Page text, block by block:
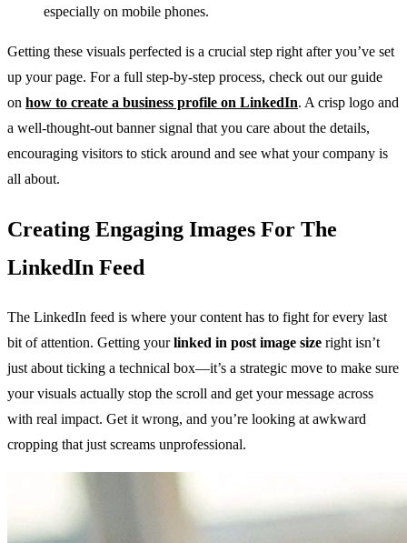
especially on mobile phones.
Getting these visuals perfected is a crucial step right after you’ve set
up your page. For a full step-by-step process, check out our guide
on how to create a business profile on LinkedIn. A crisp logo and
a well-thought-out banner signal that you care about the details,
encouraging visitors to stick around and see what your company is
all about.
Creating Engaging Images For The
LinkedIn Feed
The LinkedIn feed is where your content has to fight for every last
bit of attention. Getting yourlinked in post image size right isn’t
just about ticking a technical box—it’s a strategic move to make sure
your visuals actually stop the scroll and get your message across
with real impact. Get it wrong, and you’re looking at awkward
cropping that just screams unprofessional.